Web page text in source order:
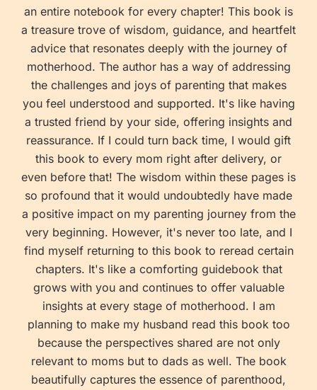
an entire notebook for every chapter! This book is
a treasure trove of wisdom, guidance, and heartfelt
advice that resonates deeply with the journey of
motherhood. The author has a way of addressing
the challenges and joys of parenting that makes
you feel understood and supported. It's like having
a trusted friend by your side, offering insights and
reassurance. If I could turn back time, I would gift
this book to every mom right after delivery, or
even before that! The wisdom within these pages is
so profound that it would undoubtedly have made
a positive impact on my parenting journey from the
very beginning. However, it's never too late, and I
find myself returning to this book to reread certain
chapters. It's like a comforting guidebook that
grows with you and continues to offer valuable
insights at every stage of motherhood. I am
planning to make my husband read this book too
because the perspectives shared are not only
relevant to moms but to dads as well. The book
beautifully captures the essence of parenthood,